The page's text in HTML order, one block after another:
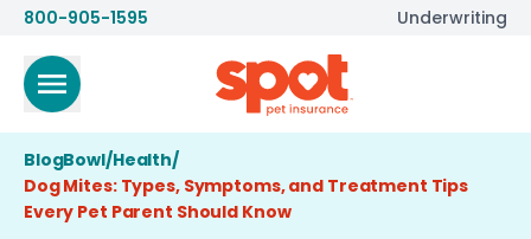
800-905-1595 Underwriting
BlogBowl/Health/
Dog Mites: Types, Symptoms, and Treatment Tips
Every Pet Parent Should Know